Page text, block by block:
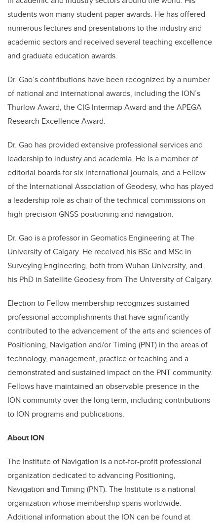
students won many student paper awards. He has offered
numerous lectures and presentations to the industry and
academic sectors and received several teaching excellence
and graduate education awards.
Dr. Gao’s contributions have been recognized by a number
of national and international awards, including the ION’s
Thurlow Award, the CIG Intermap Award and the APEGA
Research Excellence Award.
Dr. Gao has provided extensive professional services and
leadership to industry and academia. He is a member of
editorial boards for six international journals, and a Fellow
of the International Association of Geodesy, who has played
a leadership role as chair of the technical commissions on
high-precision GNSS positioning and navigation.
Dr. Gao is a professor in Geomatics Engineering at The
University of Calgary. He received his BSc and MSc in
Surveying Engineering, both from Wuhan University, and
his PhD in Satellite Geodesy from The University of Calgary.
Election to Fellow membership recognizes sustained
professional accomplishments that have significantly
contributed to the advancement of the arts and sciences of
Positioning, Navigation and/or Timing (PNT) in the areas of
technology, management, practice or teaching and a
demonstrated and sustained impact on the PNT community.
Fellows have maintained an observable presence in the
ION community over the long term, including contributions
to ION programs and publications.
About ION
The Institute of Navigation is a not-for-profit professional
organization dedicated to advancing Positioning,
Navigation and Timing (PNT). The Institute is a national
organization whose membership spans worldwide.
Additional information about the ION can be found at